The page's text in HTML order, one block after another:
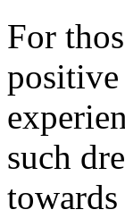
For
such